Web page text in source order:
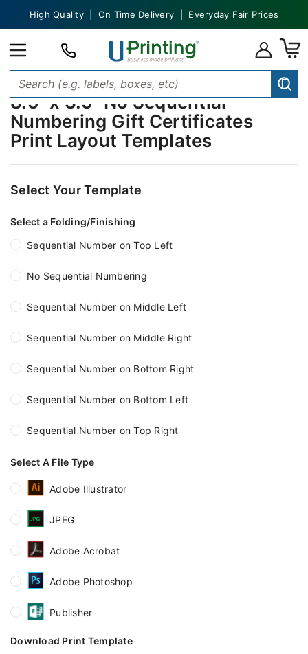
High Quality | On Time Delivery | Everyday Fair Prices
8.5" x 3.5" No Sequential
Numbering Gift Certificates
Print Layout Templates
Select Your Template
Select a Folding/Finishing
Sequential Number on Top Left
No Sequential Numbering
Sequential Number on Middle Left
Sequential Number on Middle Right
Sequential Number on Bottom Right
Sequential Number on Bottom Left
Sequential Number on Top Right
Select A File Type
Adobe Illustrator
JPEG
Adobe Acrobat
Adobe Photoshop
Publisher
Download Print Template